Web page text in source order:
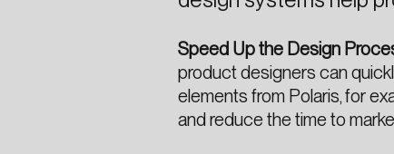
Speed Up the Design
product designers can
elements from Polaris, for
and reduce the time to